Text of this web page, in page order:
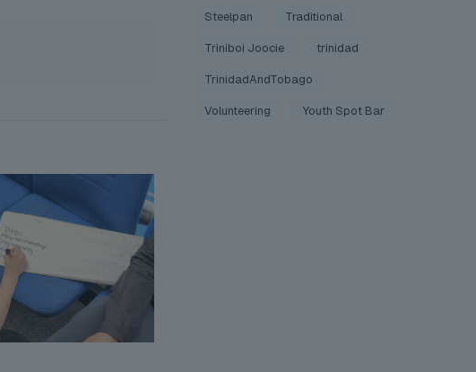
Steelpan Traditional
Triniboi Joocie trinidad
TrinidadAndTobago
Volunteering Youth Spot Bar